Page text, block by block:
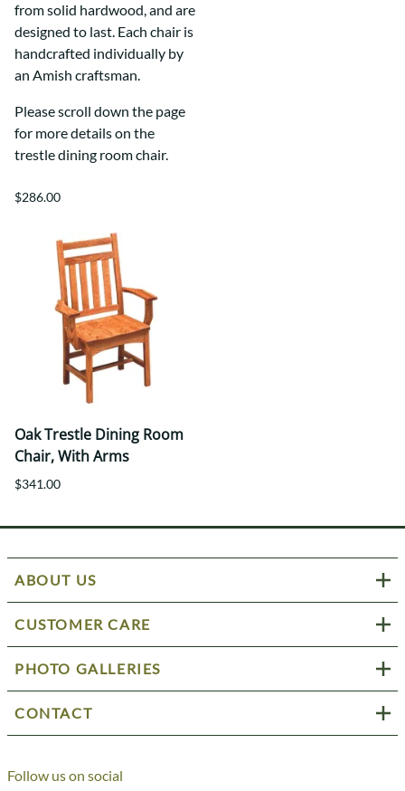
from solid hardwood, and are
designed to last. Each chair is
handcrafted individually by
an Amish craftsman.
Please scroll down the page
for more details on the
trestle dining room chair.
$286.00
Oak Trestle Dining Room
Chair, With Arms
$341.00
ABOUT US
CUSTOMER CARE
PHOTO GALLERIES
CONTACT
Follow us on social